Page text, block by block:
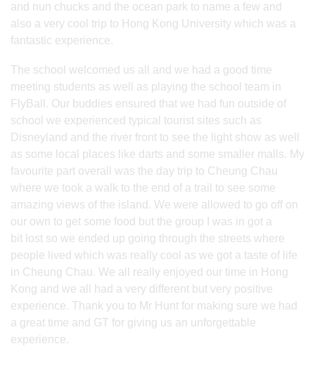
and nun chucks and the ocean park to name a few and
also a very cool trip to Hong Kong University which was a
fantastic experience.
The school welcomed us all and we had a good time
meeting students as well as playing the school team in
FlyBall. Our buddies ensured that we had fun outside of
school we experienced typical tourist sites such as
Disneyland and the river front to see the light show as well
as some local places like darts and some smaller malls. My
favourite part overall was the day trip to Cheung Chau
where we took a walk to the end of a trail to see some
amazing views of the island. We were allowed to go off on
our own to get some food but the group I was in got a
bit lost so we ended up going through the streets where
people lived which was really cool as we got a taste of life
in Cheung Chau. We all really enjoyed our time in Hong
Kong and we all had a very different but very positive
experience. Thank you to Mr Hunt for making sure we had
a great time and GT for giving us an unforgettable
experience.